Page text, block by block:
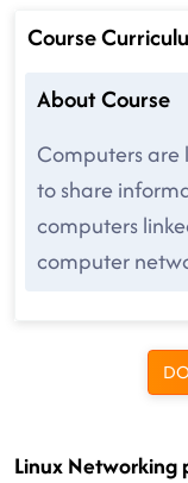
Course
About Course
Computers
to share
computers
computer
Linux Networking